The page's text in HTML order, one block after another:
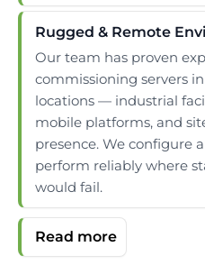
Rugged & Remote
Our team has proven
commissioning servers
locations — industrial
mobile platforms, and
presence. We configure
perform reliably where
would fail.